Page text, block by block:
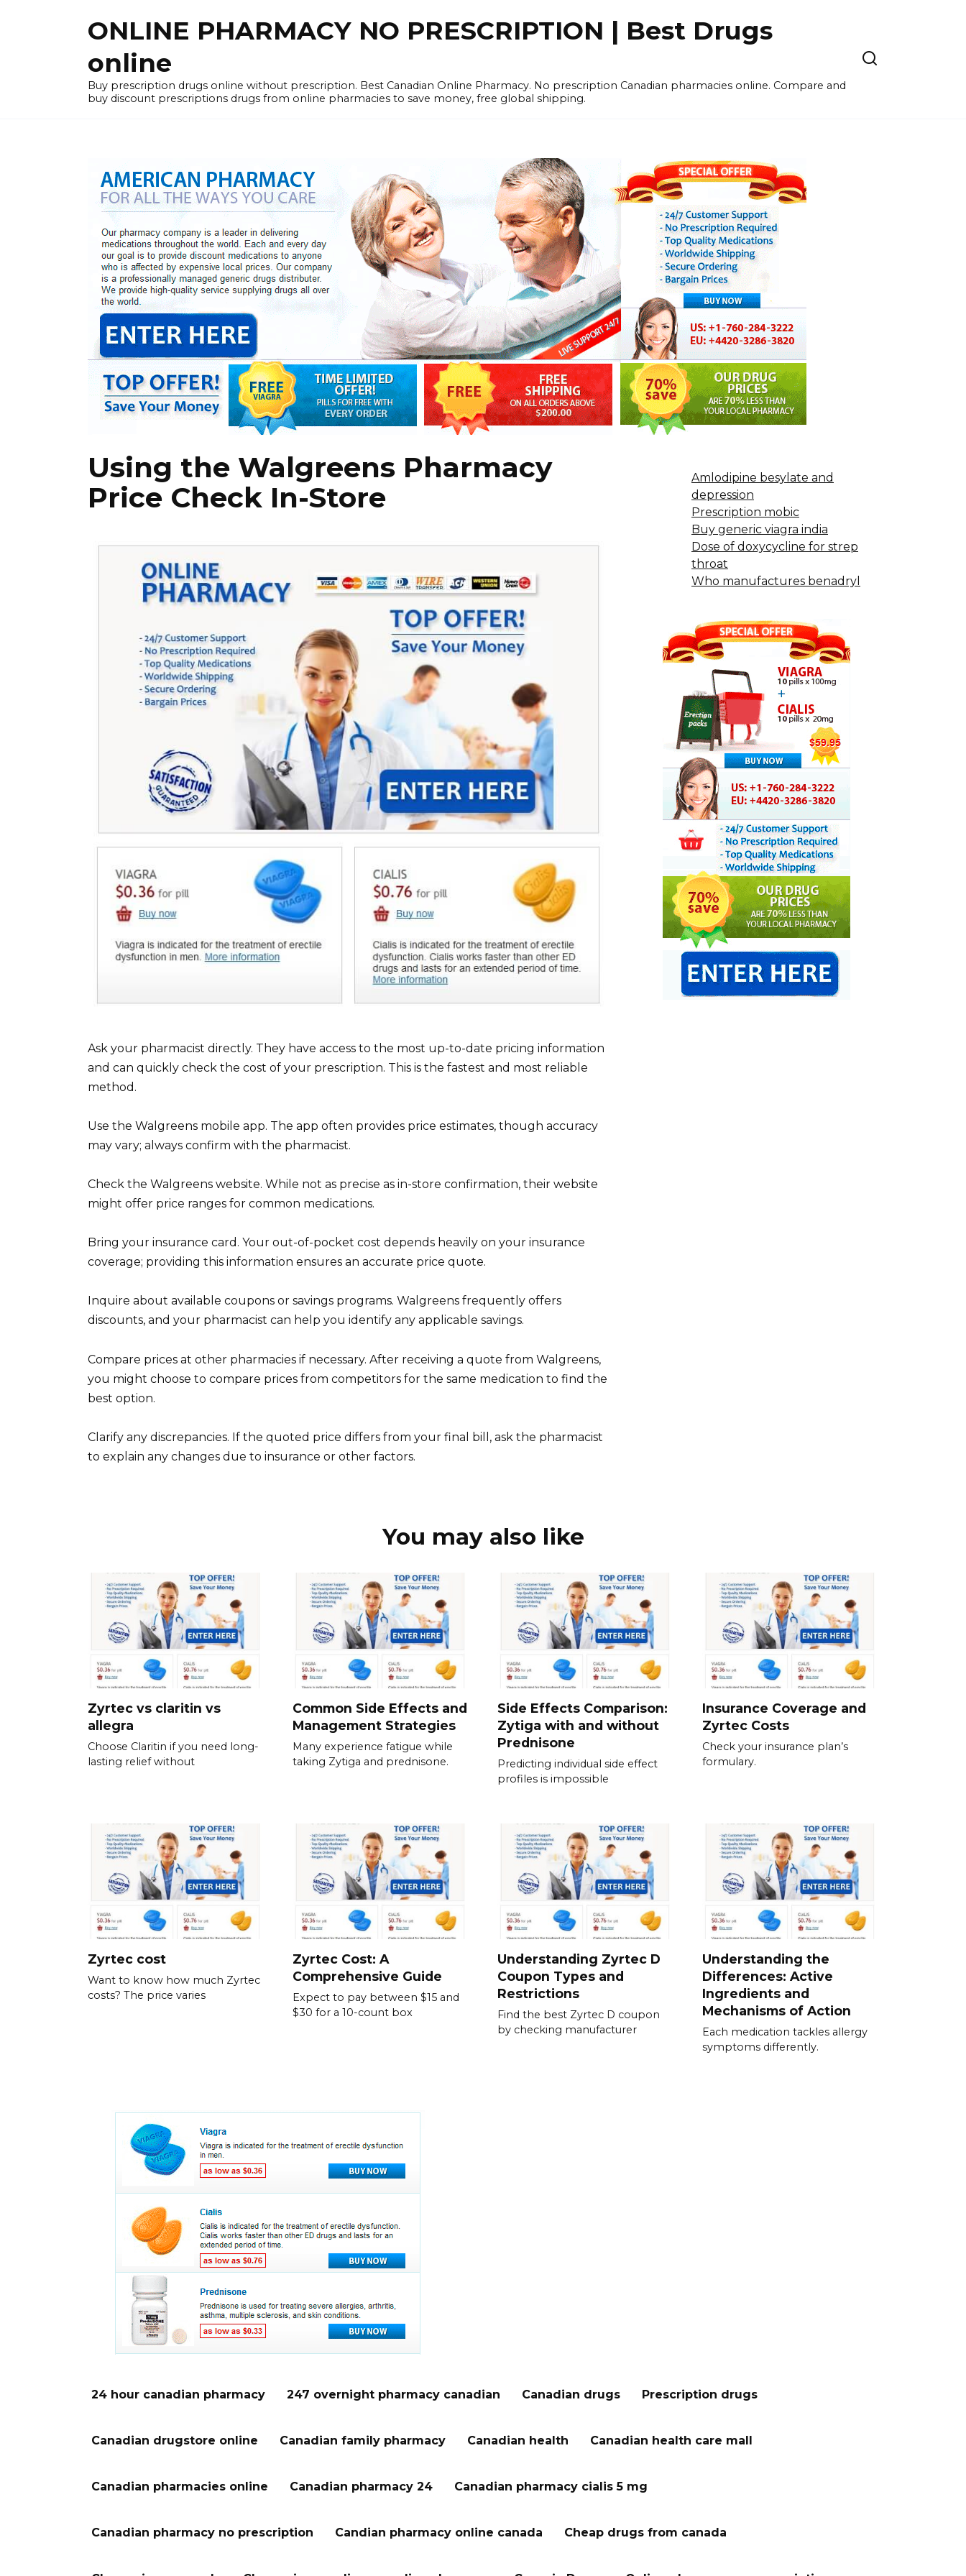
ONLINE PHARMACY NO PRESCRIPTION | Best Drugs
online
Buy prescription drugs online without prescription. Best Canadian Online Pharmacy. No prescription Canadian pharmacies online. Compare and
buy discount prescriptions drugs from online pharmacies to save money, free global shipping.
Using the Walgreens Pharmacy
Price Check In-Store
Ask your pharmacist directly. They have access to the most up-to-date pricing information
and can quickly check the cost of your prescription. This is the fastest and most reliable
method.
Use the Walgreens mobile app. The app often provides price estimates, though accuracy
may vary; always confirm with the pharmacist.
Check the Walgreens website. While not as precise as in-store confirmation, their website
might offer price ranges for common medications.
Bring your insurance card. Your out-of-pocket cost depends heavily on your insurance
coverage; providing this information ensures an accurate price quote.
Inquire about available coupons or savings programs. Walgreens frequently offers
discounts, and your pharmacist can help you identify any applicable savings.
Compare prices at other pharmacies if necessary. After receiving a quote from Walgreens,
you might choose to compare prices from competitors for the same medication to find the
best option.
Clarify any discrepancies. If the quoted price differs from your final bill, ask the pharmacist
to explain any changes due to insurance or other factors.
Amlodipine besylate and
depression
Prescription mobic
Buy generic viagra india
Dose of doxycycline for strep
throat
Who manufactures benadryl
You may also like
Zyrtec vs claritin vs
allegra
Choose Claritin if you need long-
lasting relief without
Common Side Effects and
Management Strategies
Many experience fatigue while
taking Zytiga and prednisone.
Side Effects Comparison:
Zytiga with and without
Prednisone
Predicting individual side effect
profiles is impossible
Insurance Coverage and
Zyrtec Costs
Check your insurance plan’s
formulary.
Zyrtec cost
Want to know how much Zyrtec
costs? The price varies
Zyrtec Cost: A
Comprehensive Guide
Expect to pay between $15 and
$30 for a 10-count box
Understanding Zyrtec D
Coupon Types and
Restrictions
Find the best Zyrtec D coupon
by checking manufacturer
Understanding the
Differences: Active
Ingredients and
Mechanisms of Action
Each medication tackles allergy
symptoms differently.
24 hour canadian pharmacy 247 overnight pharmacy canadian Canadian drugs Prescription drugs
Canadian drugstore online Canadian family pharmacy Canadian health Canadian health care mall
Canadian pharmacies online Canadian pharmacy 24 Canadian pharmacy cialis 5 mg
Canadian pharmacy no prescription Candian pharmacy online canada Cheap drugs from canada